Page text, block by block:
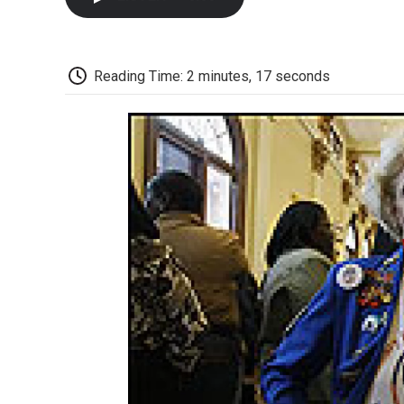
Reading Time: 2 minutes, 17 seconds